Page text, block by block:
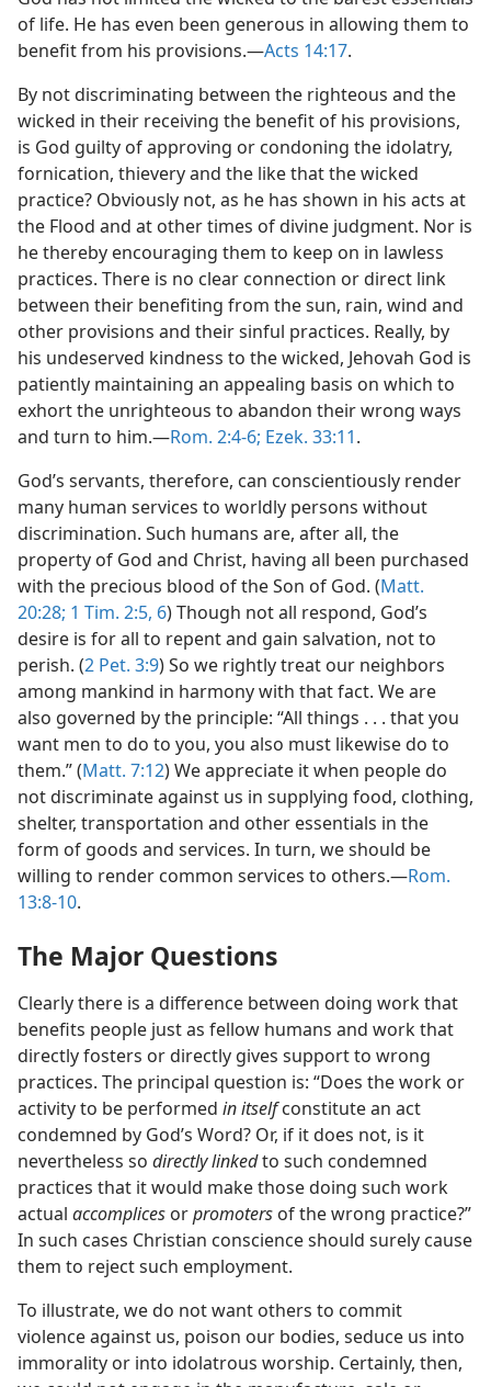
of life. He has even been generous in allowing them to
benefit from his provisions.—Acts 14:17.
By not discriminating between the righteous and the
wicked in their receiving the benefit of his provisions,
is God guilty of approving or condoning the idolatry,
fornication, thievery and the like that the wicked
practice? Obviously not, as he has shown in his acts at
the Flood and at other times of divine judgment. Nor is
he thereby encouraging them to keep on in lawless
practices. There is no clear connection or direct link
between their benefiting from the sun, rain, wind and
other provisions and their sinful practices. Really, by
his undeserved kindness to the wicked, Jehovah God is
patiently maintaining an appealing basis on which to
exhort the unrighteous to abandon their wrong ways
and turn to him.—Rom. 2:4-6; Ezek. 33:11.
God’s servants, therefore, can conscientiously render
many human services to worldly persons without
discrimination. Such humans are, after all, the
property of God and Christ, having all been purchased
with the precious blood of the Son of God. (Matt.
20:28; 1 Tim. 2:5, 6) Though not all respond, God’s
desire is for all to repent and gain salvation, not to
perish. (2 Pet. 3:9) So we rightly treat our neighbors
among mankind in harmony with that fact. We are
also governed by the principle: “All things . . . that you
want men to do to you, you also must likewise do to
them.” (Matt. 7:12) We appreciate it when people do
not discriminate against us in supplying food, clothing,
shelter, transportation and other essentials in the
form of goods and services. In turn, we should be
willing to render common services to others.—Rom.
13:8-10.
The Major Questions
Clearly there is a difference between doing work that
benefits people just as fellow humans and work that
directly fosters or directly gives support to wrong
practices. The principal question is: “Does the work or
activity to be performed in itselfconstitute an act
condemned by God’s Word? Or, if it does not, is it
nevertheless so directly linkedto such condemned
practices that it would make those doing such work
actual accomplices orpromoters of the wrong practice?”
In such cases Christian conscience should surely cause
them to reject such employment.
To illustrate, we do not want others to commit
violence against us, poison our bodies, seduce us into
immorality or into idolatrous worship. Certainly, then,